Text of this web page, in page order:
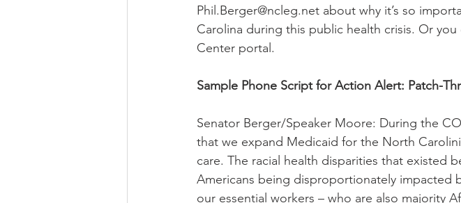
Phil.Berger@ncleg.net about why it’s so
Carolina during this public health crisis. Or
Center portal.
Sample Phone Script for Action Alert: Patch-
Senator Berger/Speaker Moore: During the
that we expand Medicaid for the North
care. The racial health disparities that existed
Americans being disproportionately impacted
our essential workers – who are also majority